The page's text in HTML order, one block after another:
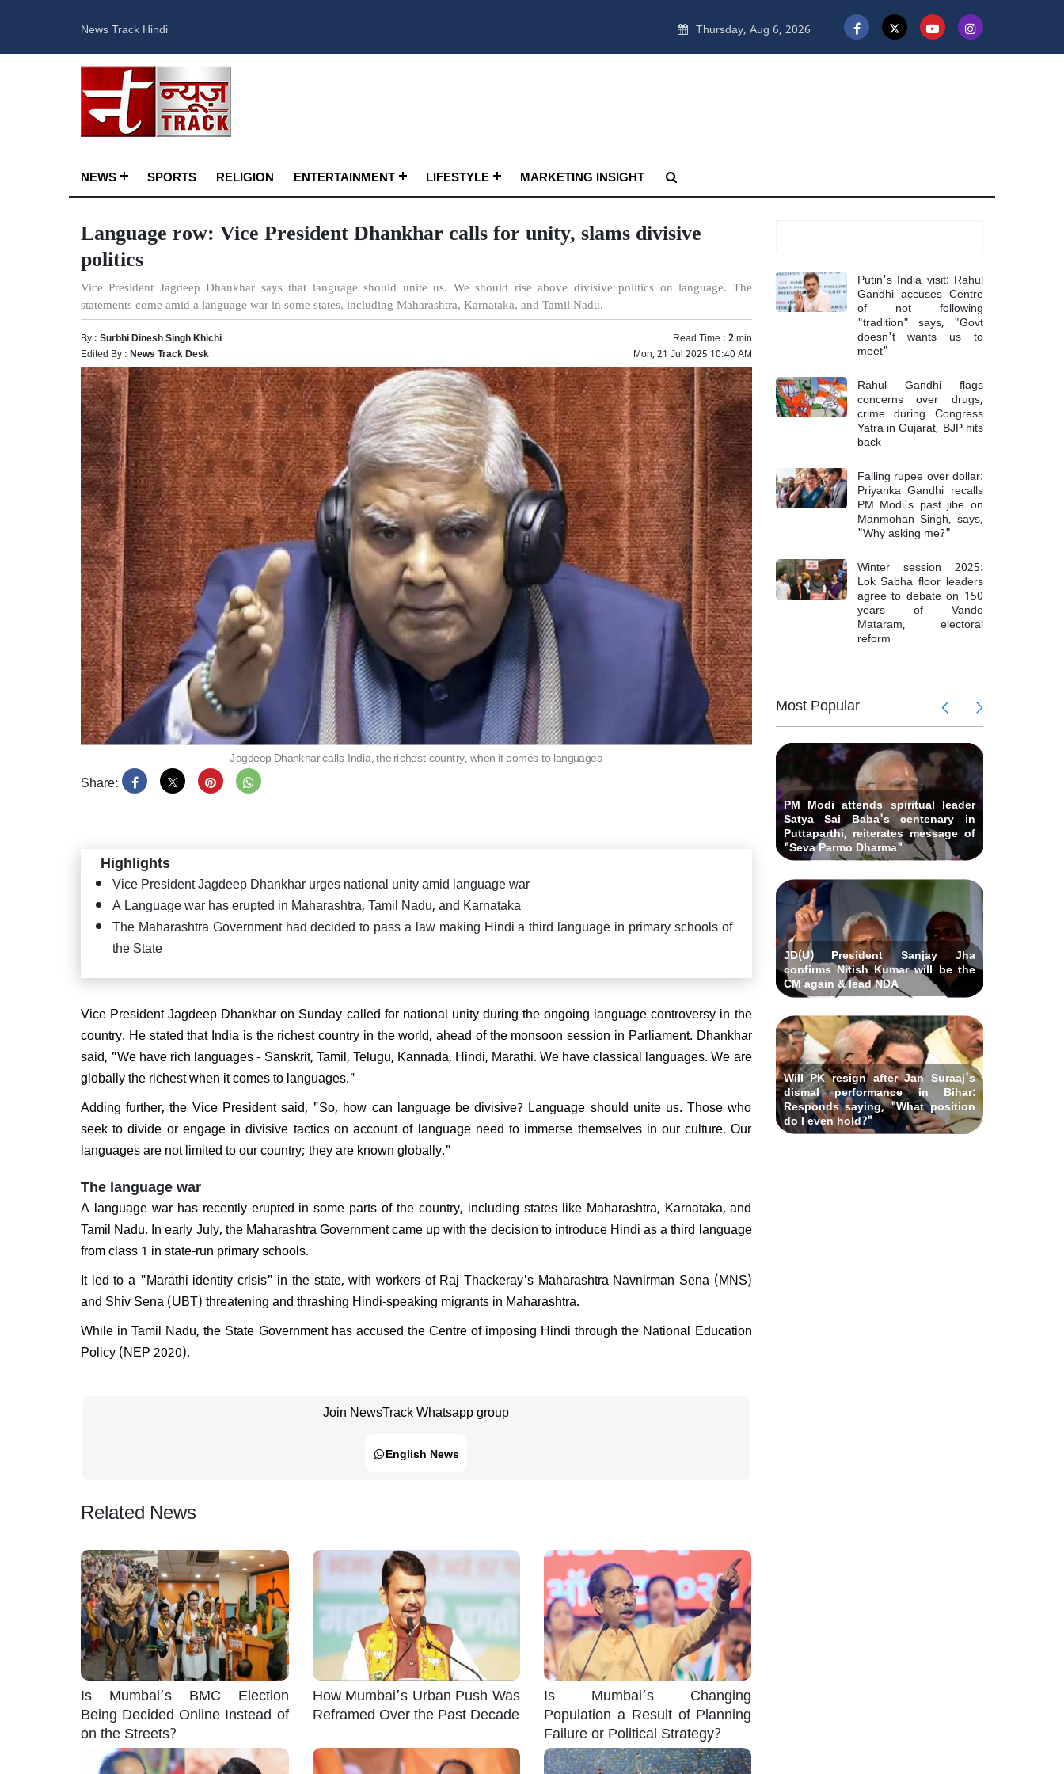
News Track Hindi Thursday, Aug 6, 2026
NEWS SPORTS RELIGION ENTERTAINMENT LIFESTYLE MARKETING INSIGHT
Language row: Vice President Dhankhar calls for unity, slams divisive
politics
Vice President Jagdeep Dhankhar says that language should unite us. We should rise above divisive politics on language. The
statements come amid a language war in some states, including Maharashtra, Karnataka, and Tamil Nadu.
By :Surbhi Dinesh Singh Khichi Read Time :2min
Edited By :News Track Desk Mon, 21 Jul 2025 10:40 AM
Jagdeep Dhankhar calls India, the richest country, when it comes to languages
Share:
Highlights
Vice President Jagdeep Dhankhar urges national unity amid language war
A Language war has erupted in Maharashtra, Tamil Nadu, and Karnataka
The Maharashtra Government had decided to pass a law making Hindi a third language in primary schools of
the State
Vice President Jagdeep Dhankhar on Sunday called for national unity during the ongoing language controversy in the
country. He stated that India is the richest country in the world, ahead of the monsoon session in Parliament. Dhankhar
said, "We have rich languages - Sanskrit, Tamil, Telugu, Kannada, Hindi, Marathi. We have classical languages. We are
globally the richest when it comes to languages."
Adding further, the Vice President said, "So, how can language be divisive? Language should unite us. Those who
seek to divide or engage in divisive tactics on account of language need to immerse themselves in our culture. Our
languages are not limited to our country; they are known globally."
The language war
A language war has recently erupted in some parts of the country, including states like Maharashtra, Karnataka, and
Tamil Nadu. In early July, the Maharashtra Government came up with the decision to introduce Hindi as a third language
from class 1 in state-run primary schools.
It led to a "Marathi identity crisis" in the state, with workers of Raj Thackeray's Maharashtra Navnirman Sena (MNS)
and Shiv Sena (UBT) threatening and thrashing Hindi-speaking migrants in Maharashtra.
While in Tamil Nadu, the State Government has accused the Centre of imposing Hindi through the National Education
Policy (NEP 2020).
Join NewsTrack Whatsapp group
English News
Related News
Is Mumbai’s BMC Election
Being Decided Online Instead of
on the Streets?
How Mumbai’s Urban Push Was
Reframed Over the Past Decade
Is Mumbai’s Changing
Population a Result of Planning
Failure or Political Strategy?
Putin's India visit: Rahul
Gandhi accuses Centre
of not following
"tradition" says, "Govt
doesn't wants us to
meet"
Rahul Gandhi flags
concerns over drugs,
crime during Congress
Yatra in Gujarat, BJP hits
back
Falling rupee over dollar:
Priyanka Gandhi recalls
PM Modi's past jibe on
Manmohan Singh, says,
"Why asking me?"
Winter session 2025:
Lok Sabha floor leaders
agree to debate on 150
years of Vande
Mataram, electoral
reform
Most Popular
CM again & lead NDA
Will PK resign after Jan Suraaj's
dismal performance in Bihar:
Responds saying, "What position
do I even hold?"
Top Maoist leader Hidma among 6
killed in fierce exchange in Andhra
Pradesh
Delhi car blast case: ED raids Al-
Falah University in Faridabad &
related persons
Bihar CM Nitish Kumar submits
resignation, oath-taking ceremony
likely on Nov 20
PM Modi attends spiritual leader
Satya Sai Baba's centenary in
Puttaparthi, reiterates message of
"Seva Parmo Dharma"
JD(U) President Sanjay Jha
confirms Nitish Kumar will be the
CM again & lead NDA
Will PK resign after Jan Suraaj's
dismal performance in Bihar:
Responds saying, "What position
do I even hold?"